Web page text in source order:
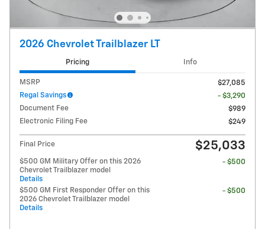
2026 Chevrolet Trailblazer LT
Pricing Info
MSRP
$27,085
Regal Savings
- $3,290
Document Fee
$989
Electronic Filing Fee
$249
Final Price $25,033
$500 GM Military Offer on this 2026
Chevrolet Trailblazer model
Details
- $500
$500 GM First Responder Offer on this
2026 Chevrolet Trailblazer model
Details
- $500